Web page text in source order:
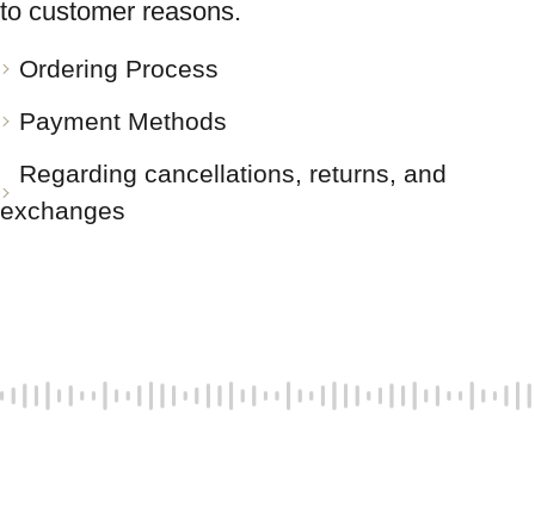
to customer reasons.
Ordering Process
Payment Methods
Regarding cancellations, returns, and
exchanges